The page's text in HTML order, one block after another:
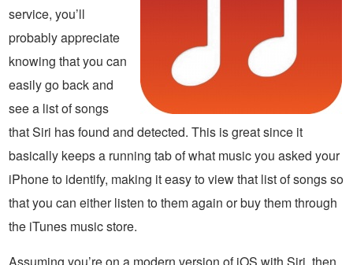
service, you’ll
probably appreciate
knowing that you can
easily go back and
see a list of songs
that Siri has found and detected. This is great since it
basically keeps a running tab of what music you asked your
iPhone to identify, making it easy to view that list of songs so
that you can either listen to them again or buy them through
the iTunes music store.